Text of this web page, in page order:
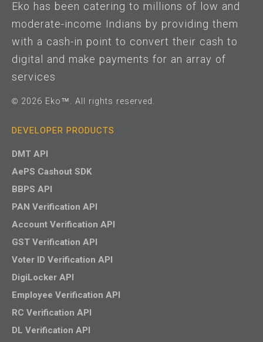
Eko has been catering to millions of low and
moderate-income Indians by providing them
with a cash-in point to convert their cash to
digital and make payments for an array of
services
© 2026 Eko™. All rights reserved.
DEVELOPER PRODUCTS
DMT API
AePS Cashout SDK
BBPS API
PAN Verification API
Account Verification API
GST Verification API
Voter ID Verification API
DigiLocker API
Employee Verification API
RC Verification API
DL Verification API